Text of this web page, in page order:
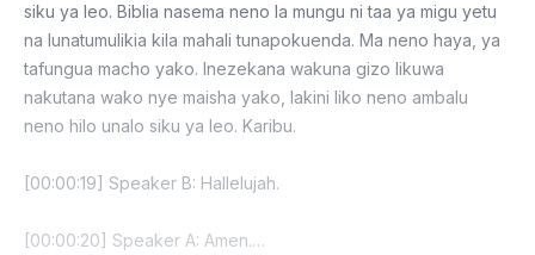
siku ya leo. Biblia nasema neno la mungu ni taa ya migu yetu
na lunatumulikia kila mahali tunapokuenda. Ma neno haya, ya
tafungua macho yako. Inezekana wakuna gizo likuwa
nakutana wako nye maisha yako, lakini liko neno ambalu
neno hilo unalo siku ya leo. Karibu.
[00:00:19] Speaker B: Hallelujah.
[00:00:20] Speaker A: Amen.